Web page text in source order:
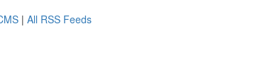
| All RSS Feeds